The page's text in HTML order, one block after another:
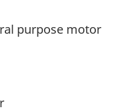
purpose motor